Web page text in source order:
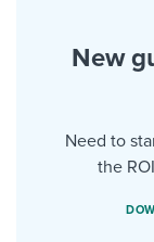
New
Need to
the